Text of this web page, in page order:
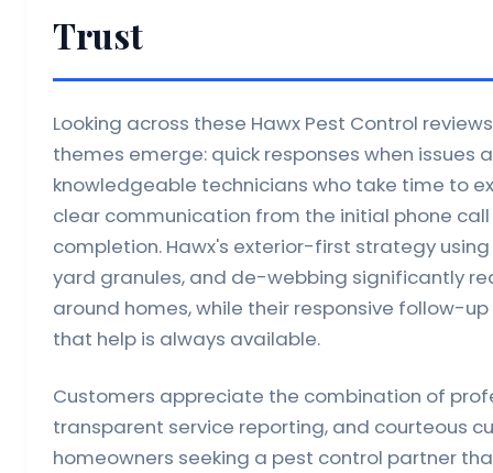
Trust
Looking across these Hawx Pest Control
themes emerge: quick responses when issues
knowledgeable technicians who take time to
clear communication from the initial phone
completion. Hawx's exterior-first strategy
yard granules, and de-webbing significantly
around homes, while their responsive follow-
that help is always available.
Customers appreciate the combination of
transparent service reporting, and courteous
homeowners seeking a pest control partner